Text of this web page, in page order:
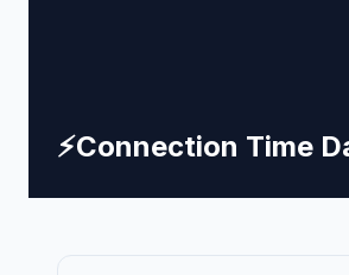
⚡Connection Time